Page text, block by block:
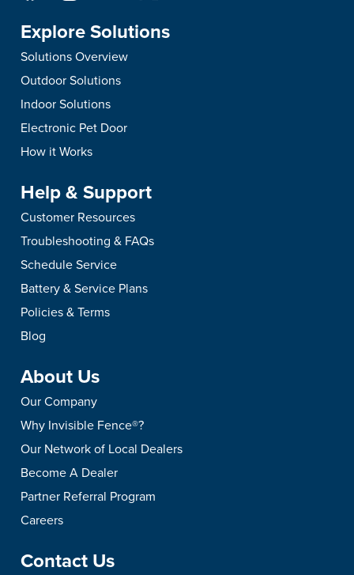
Explore Solutions
Solutions Overview
Outdoor Solutions
Indoor Solutions
Electronic Pet Door
How it Works
Help & Support
Customer Resources
Troubleshooting & FAQs
Schedule Service
Battery & Service Plans
Policies & Terms
Blog
About Us
Our Company
Why Invisible Fence®?
Our Network of Local Dealers
Become A Dealer
Partner Referral Program
Careers
Contact Us